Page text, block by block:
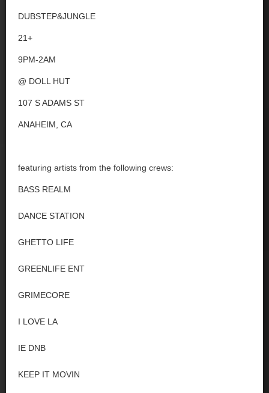
DUBSTEP&JUNGLE
21+
9PM-2AM
@ DOLL HUT
107 S ADAMS ST
ANAHEIM, CA
featuring artists from the following crews:
BASS REALM
DANCE STATION
GHETTO LIFE
GREENLIFE ENT
GRIMECORE
I LOVE LA
IE DNB
KEEP IT MOVIN